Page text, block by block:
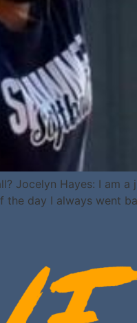
Jocelyn Hayes: I am a
the day I always went